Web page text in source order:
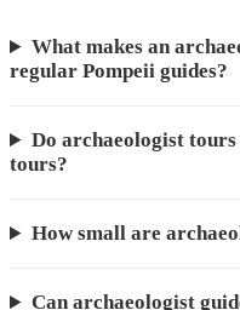
What makes an
regular Pompeii guides?
Do archaeologist
tours?
How small are
Can archaeologist